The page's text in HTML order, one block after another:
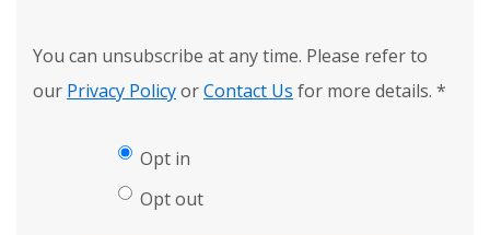
You can unsubscribe at any time. Please refer to
our Privacy PolicyorContact Us for more details. *
Opt in
Opt out